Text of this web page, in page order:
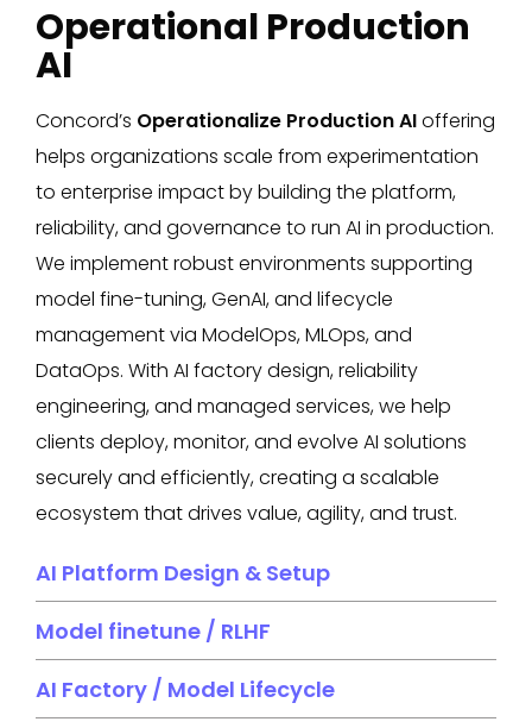
Operational Production
AI
Concord’s Operationalize Production AIoffering
helps organizations scale from experimentation
to enterprise impact by building the platform,
reliability, and governance to run AI in production.
We implement robust environments supporting
model fine-tuning, GenAI, and lifecycle
management via ModelOps, MLOps, and
DataOps. With AI factory design, reliability
engineering, and managed services, we help
clients deploy, monitor, and evolve AI solutions
securely and efficiently, creating a scalable
ecosystem that drives value, agility, and trust.
AI Platform Design & Setup
Model finetune / RLHF
AI Factory / Model Lifecycle